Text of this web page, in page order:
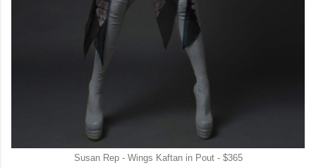
Susan Rep - Wings Kaftan in Pout - $365